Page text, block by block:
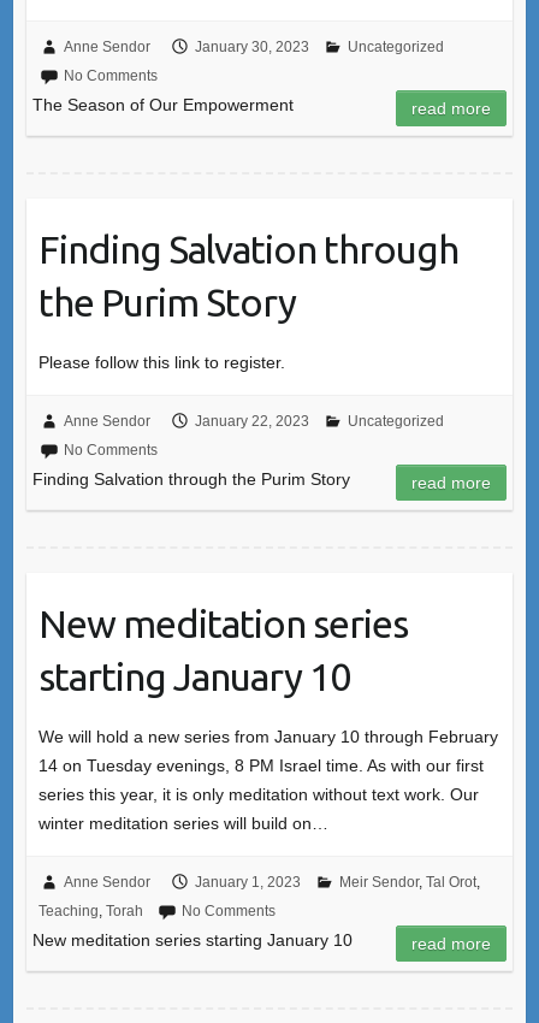
Anne Sendor January 30, 2023
Uncategorized
No Comments
The Season of Our Empowerment read more
Finding Salvation through
the Purim Story
Please follow this link to register.
Anne Sendor January 22, 2023
Uncategorized
No Comments
Finding Salvation through the Purim Story read more
New meditation series
starting January 10
We will hold a new series from January 10 through February
14 on Tuesday evenings, 8 PM Israel time. As with our first
series this year, it is only meditation without text work. Our
winter meditation series will build on…
Anne Sendor January 1, 2023 Meir Sendor, Tal Orot,
Teaching, Torah No Comments
New meditation series starting January 10 read more